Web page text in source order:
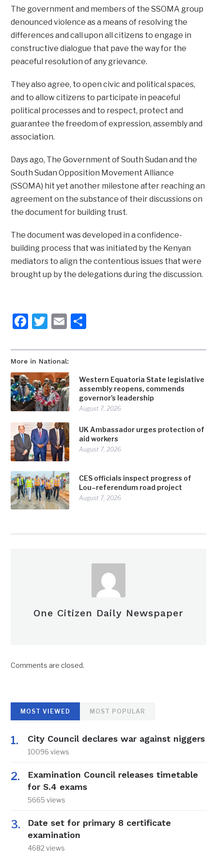
More in National:
Western Equatoria State legislative
assembly reopens, commends
governor’s leadership
August 7, 2026
UK Ambassador urges protection of
aid workers
August 7, 2026
CES officials inspect progress of
Lou–referendum road project
August 7, 2026
The government and members of the SSOMA group
denounced violence as a means of resolving the
differences and call upon all citizens to engage in
constructive dialogue that pave the way for the
peaceful resolution of any grievance.
They also agree, to open civic and political spaces,
and to allow citizens to participate in peaceful
political processes and to respect, protect and
guarantee the freedom of expression, assembly and
association.
Days ago, The Government of South Sudan and the
South Sudan Opposition Movement Alliance
(SSOMA) hit yet another milestone after reaching an
agreement on the substance of their discussions on
the document for building trust.
The document was developed in a confidence-
building process that was initiated by the Kenyan
mediators to align the contentious issues that were
brought up by the delegations during the discussion.
Facebook
Twitter
Email
One Citizen Daily Newspaper
Comments are closed.
MOST VIEWED MOST POPULAR
City Council declares war against niggers
10096 views
Examination Council releases timetable
for S.4 exams
5665 views
Date set for primary 8 certificate
examination
4682 views